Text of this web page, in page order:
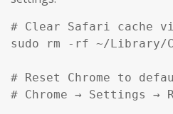
# Clear Safari cache
sudo rm -rf ~/Library/
# Reset Chrome to
# Chrome → Settings